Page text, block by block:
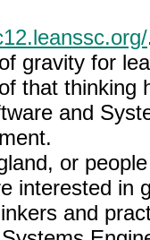
gravity for
that thinking
and
or
interested in
and